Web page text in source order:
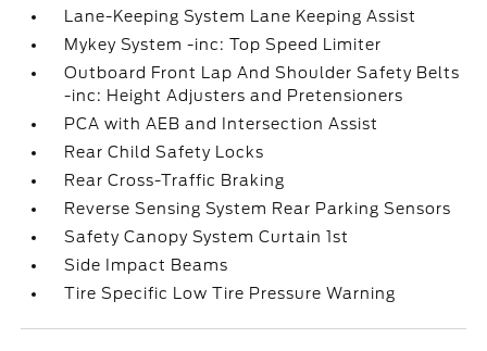
Lane-Keeping System Lane Keeping Assist
Mykey System -inc: Top Speed Limiter
Outboard Front Lap And Shoulder Safety Belts
-inc: Height Adjusters and Pretensioners
PCA with AEB and Intersection Assist
Rear Child Safety Locks
Rear Cross-Traffic Braking
Reverse Sensing System Rear Parking Sensors
Safety Canopy System Curtain 1st
Side Impact Beams
Tire Specific Low Tire Pressure Warning